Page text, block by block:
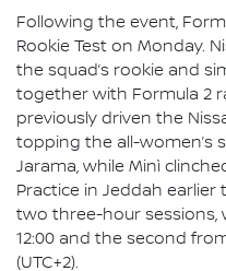
Following the event,
Rookie Test on Monday.
the squad’s rookie and
together with Formula 2
previously driven the
topping the all-women’s
Jarama, while Minì
Practice in Jeddah earlier
two three-hour sessions,
12:00 and the second
(UTC+2).